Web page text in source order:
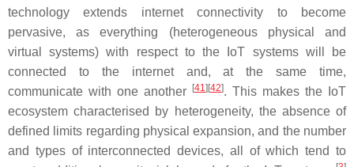
technology extends internet connectivity to become
pervasive, as everything (heterogeneous physical and
virtual systems) with respect to the IoT systems will be
connected to the internet and, at the same time,
communicate with one another
[41][42]. This makes the IoT
ecosystem characterised by heterogeneity, the absence of
defined limits regarding physical expansion, and the number
and types of interconnected devices, all of which tend to